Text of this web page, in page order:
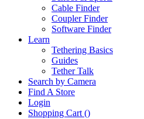
Cable Finder
Coupler Finder
Software Finder
Learn
Tethering Basics
Guides
Tether Talk
Search by Camera
Find A Store
Login
Shopping Cart ()